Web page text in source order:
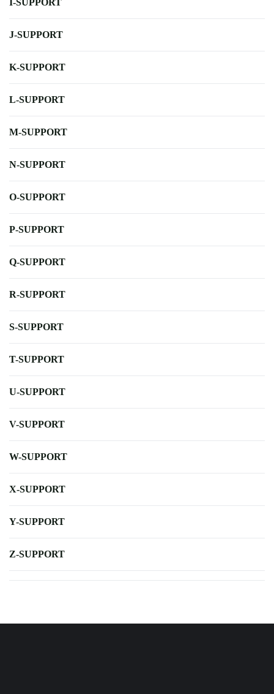
I-SUPPORT
J-SUPPORT
K-SUPPORT
L-SUPPORT
M-SUPPORT
N-SUPPORT
O-SUPPORT
P-SUPPORT
Q-SUPPORT
R-SUPPORT
S-SUPPORT
T-SUPPORT
U-SUPPORT
V-SUPPORT
W-SUPPORT
X-SUPPORT
Y-SUPPORT
Z-SUPPORT